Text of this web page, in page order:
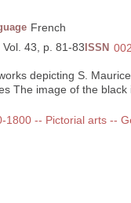
French
Vol. 43, p. 81-83 ISSN
depicting S.
The image of the black
1800 -- Pictorial arts --